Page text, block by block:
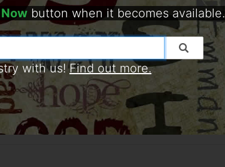
button when it becomes available.
with us!Find out more.